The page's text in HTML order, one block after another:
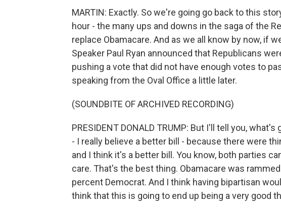
MARTIN: Exactly. So we're going go back to this
hour - the many ups and downs in the saga of the
replace Obamacare. And as we all know by now, if
Speaker Paul Ryan announced that Republicans
pushing a vote that did not have enough votes to
speaking from the Oval Office a little later.
(SOUNDBITE OF ARCHIVED RECORDING)
PRESIDENT DONALD TRUMP: But I'll tell you,
- I really believe a better bill - because there were
and I think it's a better bill. You know, both parties
care. That's the best thing. Obamacare was
percent Democrat. And I think having bipartisan
think that this is going to end up being a very good